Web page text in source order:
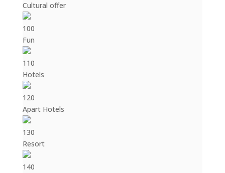
Cultural offer
100
Fun
110
Hotels
120
Apart Hotels
130
Resort
140